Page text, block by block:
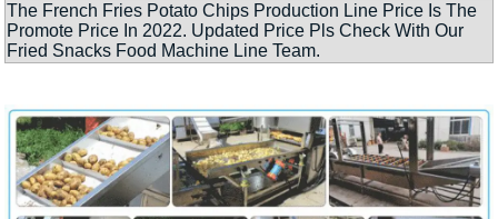
The French Fries Potato Chips Production Line Price Is The
Promote Price In 2022. Updated Price Pls Check With Our
Fried Snacks Food Machine Line Team.